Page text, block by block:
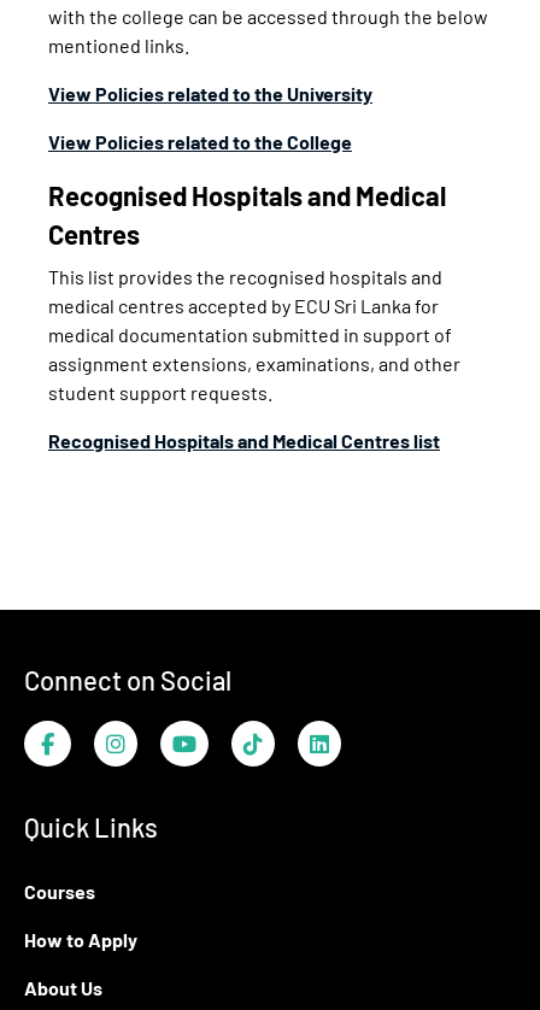
with the college can be accessed through the below
mentioned links.
View Policies related to the University
View Policies related to the College
Recognised Hospitals and Medical
Centres
This list provides the recognised hospitals and
medical centres accepted by ECU Sri Lanka for
medical documentation submitted in support of
assignment extensions, examinations, and other
student support requests.
Recognised Hospitals and Medical Centres list
Connect on Social
Facebook Instagram YouTube TikTok
Quick Links
Courses
How to Apply
About Us